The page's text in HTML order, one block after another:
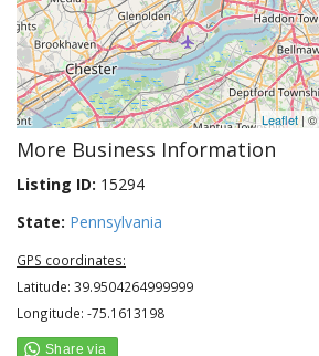
Leaflet| ©
More Business Information
Listing ID: 15294
State: Pennsylvania
GPS coordinates:
Latitude: 39.9504264999999
Longitude: -75.1613198